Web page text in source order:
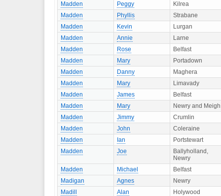
Madden
Peggy
Kilrea
Madden
Phyllis
Strabane
Madden
Kevin
Lurgan
Madden
Annie
Larne
Madden
Rose
Belfast
Madden
Mary
Portadown
Madden
Danny
Maghera
Madden
Mary
Limavady
Madden
James
Belfast
Madden
Mary
Newry and Meigh
Madden
Jimmy
Crumlin
Madden
John
Coleraine
Madden
Ian
Portstewart
Madden
Joe
Ballyholland,
Newry
Madden
Michael
Belfast
Madigan
Agnes
Newry
Madill
Alan
Holywood